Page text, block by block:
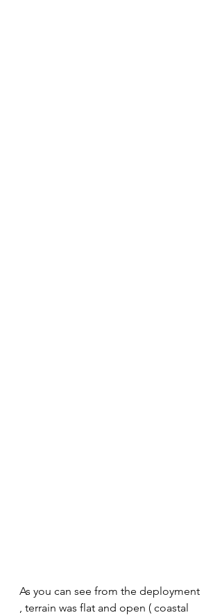
As you can see from the deployment
, terrain was flat and open ( coastal